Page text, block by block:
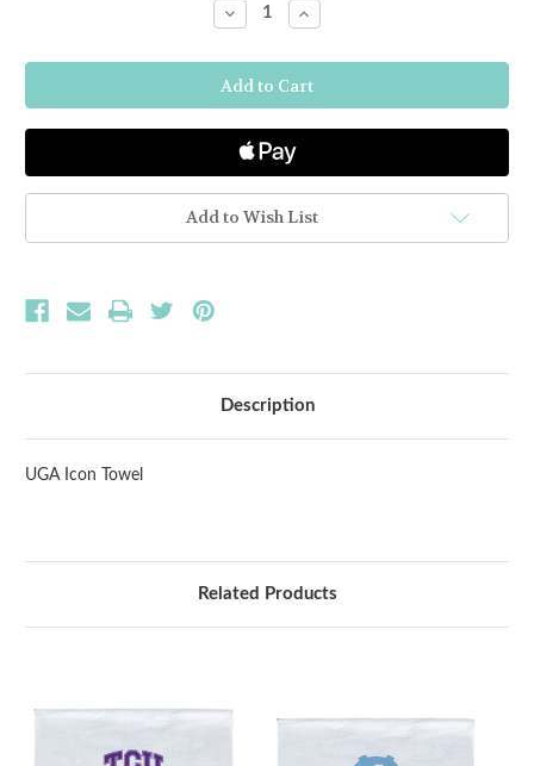
Decrease
Quantity
University
of
Georgia
Icon
Towel
Increase
Quantity
University
of
Georgia
Icon
Towel
Add to Wish List
Description
UGA Icon Towel
Related Products